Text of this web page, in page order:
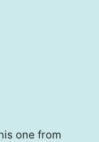
one from